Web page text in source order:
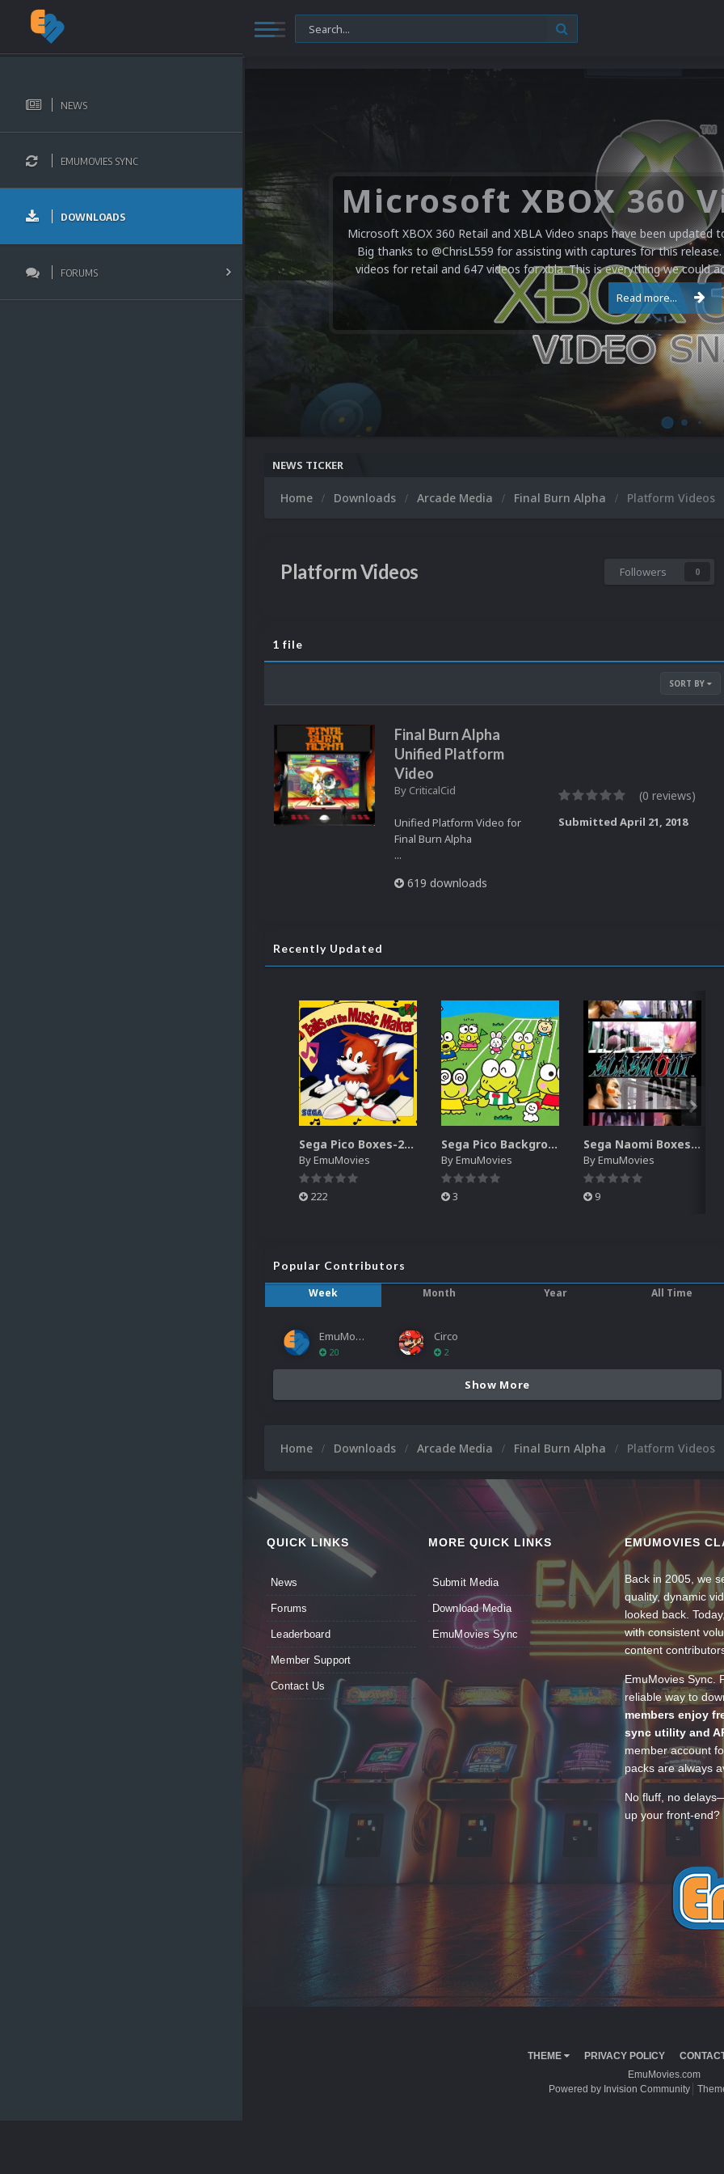
NEWS
EMUMOVIES SYNC
DOWNLOADS
FORUMS
Microsoft XBOX 360 Retail and XBLA Video snaps have been updated
Big thanks to @ChrisL559 for assisting with captures for this
videos for retail and 647 videos for xbla. This is everything we could
Read more...
NEWS TICKER
Home Downloads Arcade Media Final Burn Alpha Platform Videos
Platform Videos Followers 0
1 file
SORT BY
Final Burn Alpha
Unified Platform
Video
By CriticalCid
Unified Platform Video for
Final Burn Alpha
...
619 downloads
(0 reviews)
Submitted April 21, 2018
Recently Updated
Sega Pico Boxes-2D Pack (319)
ByEmuMovies
222
Sega Pico Backgrounds Pack (313)
ByEmuMovies
3
Sega Naomi Boxes-2D Pack (257)
ByEmuMovies
9
Popular Contributors
Week
Month Year All Time
EmuMovies
20
Circo
2
Show More
Home Downloads Arcade Media Final Burn Alpha Platform Videos
QUICK LINKS
News
Forums
Leaderboard
Member Support
Contact Us
MORE QUICK LINKS
Submit Media
Download Media
EmuMovies Sync
EMUMOVIES
Back in 2005, we
quality, dynamic
looked back.
with consistent
content
EmuMovies Sync.
reliable way to
members enjoy
sync utility and
member account
packs are always
No fluff, no
up your front-end?
THEME PRIVACY POLICY
EmuMovies.com
Powered by Invision Community